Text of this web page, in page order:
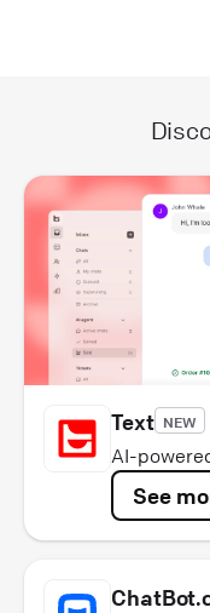
Text NEW
AI-
See